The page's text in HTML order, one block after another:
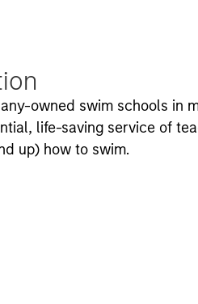
owned swim schools in
life-saving service of
up) how to swim.